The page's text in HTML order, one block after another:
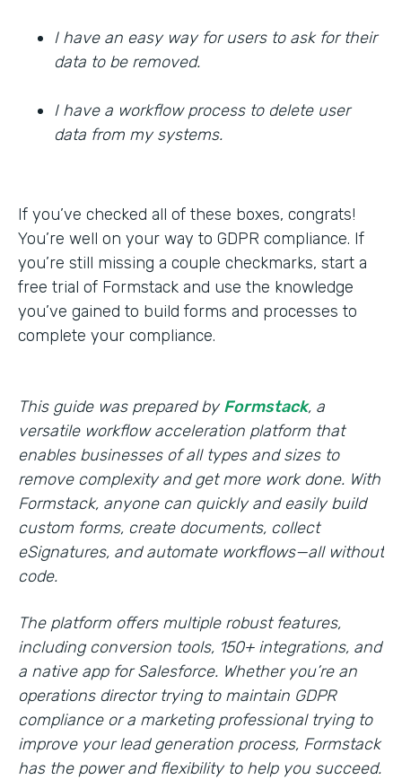
I have an easy way for users to ask for their
data to be removed.
I have a workflow process to delete user
data from my systems.
If you’ve checked all of these boxes, congrats!
You’re well on your way to GDPR compliance. If
you’re still missing a couple checkmarks, start a
free trial of Formstack and use the knowledge
you’ve gained to build forms and processes to
complete your compliance.
This guide was prepared by Formstack, a
versatile workflow acceleration platform that
enables businesses of all types and sizes to
remove complexity and get more work done. With
Formstack, anyone can quickly and easily build
custom forms, create documents, collect
eSignatures, and automate workflows—all without
code.
The platform offers multiple robust features,
including conversion tools, 150+ integrations, and
a native app for Salesforce. Whether you’re an
operations director trying to maintain GDPR
compliance or a marketing professional trying to
improve your lead generation process, Formstack
has the power and flexibility to help you succeed.